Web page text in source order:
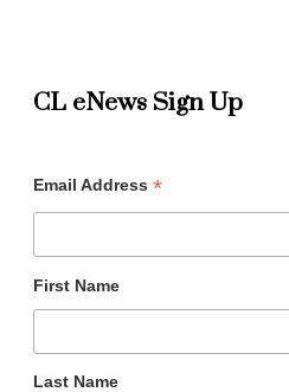
CL eNews Sign Up
Email Address *
First Name
Last Name